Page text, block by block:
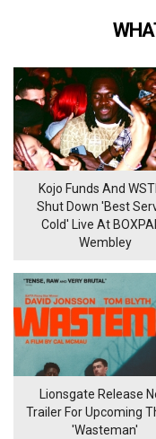
Kojo Funds And
Shut Down 'Best
Cold' Live At
Wembley
Lionsgate Release
Trailer For Upcoming
'Wasteman'